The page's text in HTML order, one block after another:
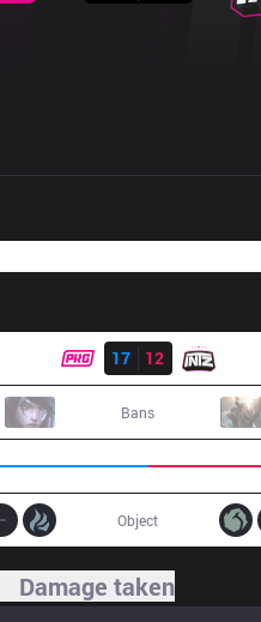
17
12
Bans
Object
Damage taken